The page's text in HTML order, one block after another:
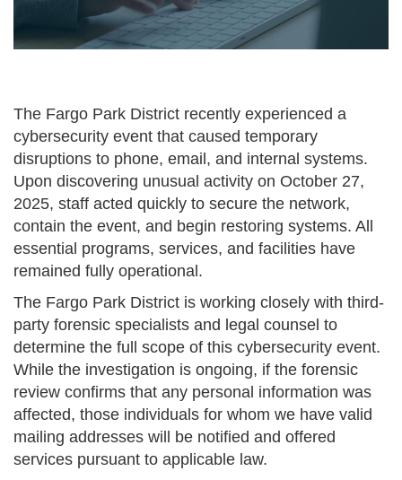
The Fargo Park District recently experienced a
cybersecurity event that caused temporary
disruptions to phone, email, and internal systems.
Upon discovering unusual activity on October 27,
2025, staff acted quickly to secure the network,
contain the event, and begin restoring systems. All
essential programs, services, and facilities have
remained fully operational.
The Fargo Park District is working closely with third-
party forensic specialists and legal counsel to
determine the full scope of this cybersecurity event.
While the investigation is ongoing, if the forensic
review confirms that any personal information was
affected, those individuals for whom we have valid
mailing addresses will be notified and offered
services pursuant to applicable law.